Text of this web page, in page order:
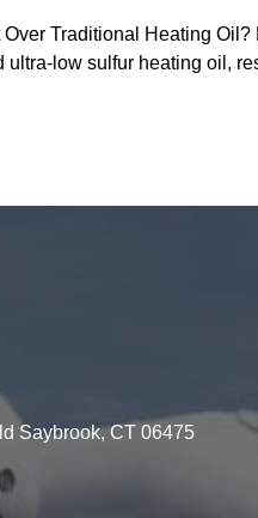
Traditional Heating Oil?
low sulfur heating oil,
Saybrook, CT 06475